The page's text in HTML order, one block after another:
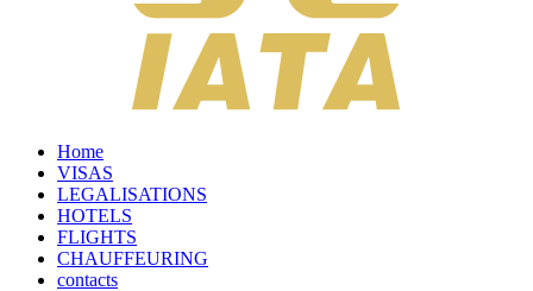
Home
VISAS
LEGALISATIONS
HOTELS
FLIGHTS
CHAUFFEURING
contacts